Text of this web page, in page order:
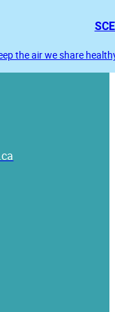
the air we share